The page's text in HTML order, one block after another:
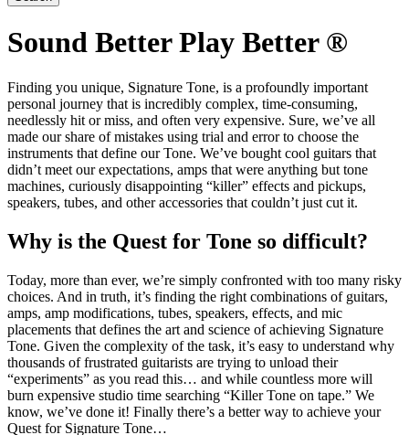
Sound Better Play Better ®
Finding you unique, Signature Tone, is a profoundly important
personal journey that is incredibly complex, time-consuming,
needlessly hit or miss, and often very expensive. Sure, we’ve all
made our share of mistakes using trial and error to choose the
instruments that define our Tone. We’ve bought cool guitars that
didn’t meet our expectations, amps that were anything but tone
machines, curiously disappointing “killer” effects and pickups,
speakers, tubes, and other accessories that couldn’t just cut it.
Why is the Quest for Tone so difficult?
Today, more than ever, we’re simply confronted with too many risky
choices. And in truth, it’s finding the right combinations of guitars,
amps, amp modifications, tubes, speakers, effects, and mic
placements that defines the art and science of achieving Signature
Tone. Given the complexity of the task, it’s easy to understand why
thousands of frustrated guitarists are trying to unload their
“experiments” as you read this… and while countless more will
burn expensive studio time searching “Killer Tone on tape.” We
know, we’ve done it! Finally there’s a better way to achieve your
Quest for Signature Tone…